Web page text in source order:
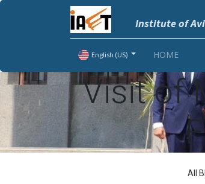
Institute of
English (US) HOME
Visit of
All